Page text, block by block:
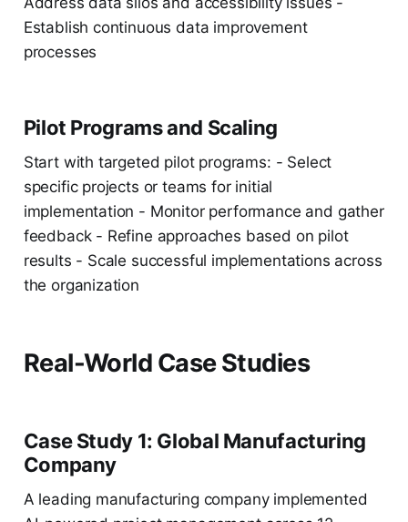
Establish continuous data improvement
processes
Pilot Programs and Scaling
Start with targeted pilot programs: - Select
specific projects or teams for initial
implementation - Monitor performance and gather
feedback - Refine approaches based on pilot
results - Scale successful implementations across
the organization
Real-World Case Studies
Case Study 1: Global Manufacturing
Company
A leading manufacturing company implemented